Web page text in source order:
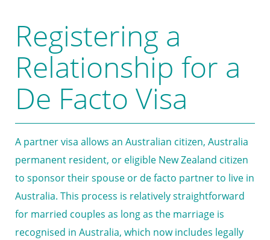
Registering a
Relationship for a
De Facto Visa
A partner visa allows an Australian citizen, Australia
permanent resident, or eligible New Zealand citizen
to sponsor their spouse or de facto partner to live in
Australia. This process is relatively straightforward
for married couples as long as the marriage is
recognised in Australia, which now includes legally